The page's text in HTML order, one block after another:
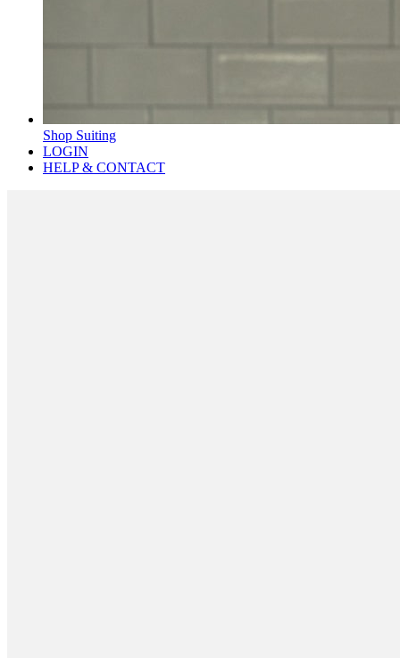
Shop Suiting
LOGIN
HELP & CONTACT